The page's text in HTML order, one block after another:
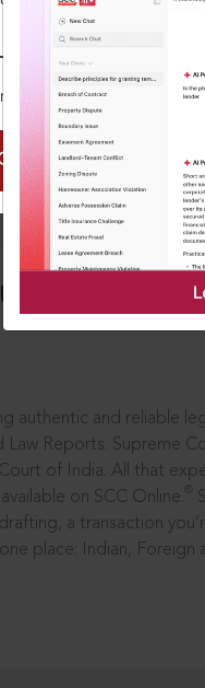
Me
NOW
authentic and reliable
Reports. Supreme
of India. All that
on SCC Online.
a transaction
place: Indian, Foreign